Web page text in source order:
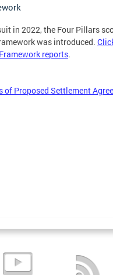
in 2022, the Four Pillars
was introduced.
reports.
Proposed Settlement